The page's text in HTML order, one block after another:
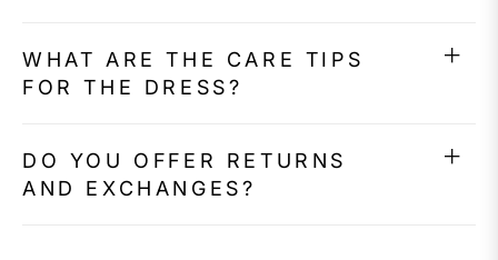
WHAT ARE THE CARE TIPS
FOR THE DRESS?
DO YOU OFFER RETURNS
AND EXCHANGES?